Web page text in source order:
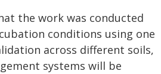
the work was conducted
conditions using one
across different soils,
systems will be